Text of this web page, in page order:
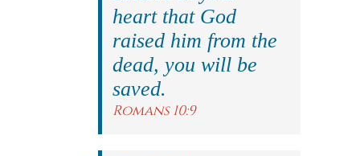
heart that God
raised him from the
dead, you will be
saved.
Romans 10:9